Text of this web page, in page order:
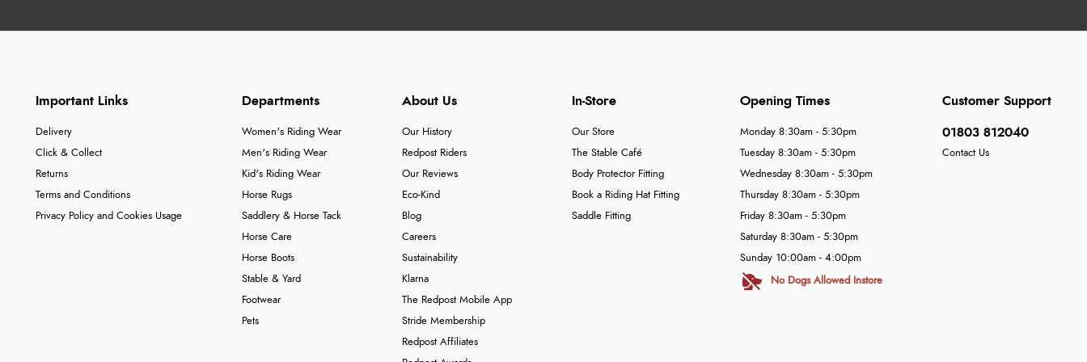
Important Links
Delivery
Click & Collect
Returns
Terms and Conditions
Privacy Policy and Cookies Usage
Departments
Women's Riding Wear
Men's Riding Wear
Kid's Riding Wear
Horse Rugs
Saddlery & Horse Tack
Horse Care
Horse Boots
Stable & Yard
Footwear
Pets
About Us
Our History
Redpost Riders
Our Reviews
Eco-Kind
Blog
Careers
Sustainability
Klarna
The Redpost Mobile App
Stride Membership
Redpost Affiliates
In-Store
Our Store
The Stable Café
Body Protector Fitting
Book a Riding Hat Fitting
Saddle Fitting
Customer Support
01803 812040
Contact Us
Opening Times
Monday 8:30am - 5:30pm
Tuesday 8:30am - 5:30pm
Wednesday 8:30am - 5:30pm
Thursday 8:30am - 5:30pm
Friday 8:30am - 5:30pm
Saturday 8:30am - 5:30pm
Sunday 10:00am - 4:00pm
No Dogs Allowed Instore